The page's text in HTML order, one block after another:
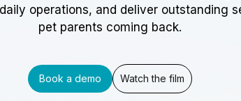
operations, and deliver outstanding
pet parents coming back.
Book a demo Watch the film